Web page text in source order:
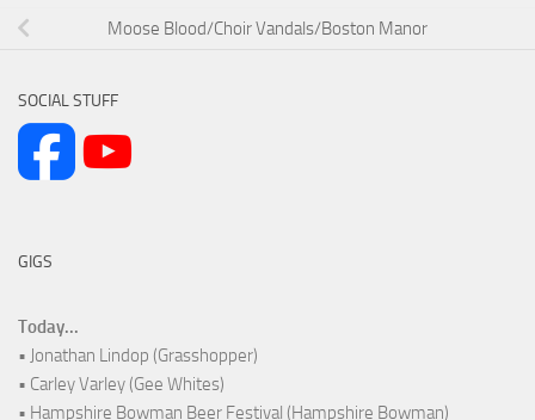
Moose Blood/Choir Vandals/Boston Manor
SOCIAL STUFF
GIGS
Today...
• Jonathan Lindop (Grasshopper)
• Carley Varley (Gee Whites)
• Hampshire Bowman Beer Festival (Hampshire Bowman)